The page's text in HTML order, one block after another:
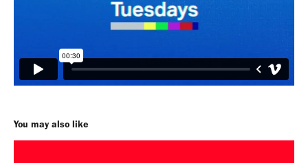
You may also like